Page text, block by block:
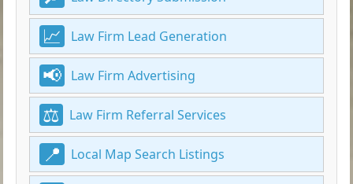
Law Firm Lead Generation
Law Firm Advertising
Law Firm Referral Services
Local Map Search Listings